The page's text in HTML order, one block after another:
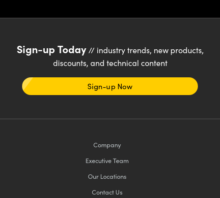
Sign-up Today// industry trends, new products,
discounts, and technical content
Sign-up Now
Company
Executive Team
Our Locations
Contact Us